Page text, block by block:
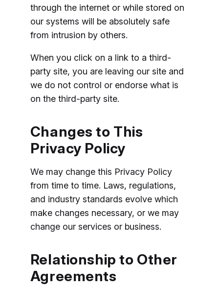
through the internet or while stored on
our systems will be absolutely safe
from intrusion by others.
When you click on a link to a third-
party site, you are leaving our site and
we do not control or endorse what is
on the third-party site.
Changes to This
Privacy Policy
We may change this Privacy Policy
from time to time. Laws, regulations,
and industry standards evolve which
make changes necessary, or we may
change our services or business.
Relationship to Other
Agreements